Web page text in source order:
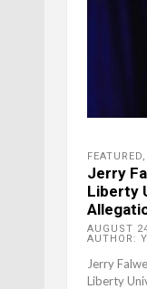
FEATURED,
Jerry
Liberty
AUGUST
AUTHOR:
Jerry
Liberty